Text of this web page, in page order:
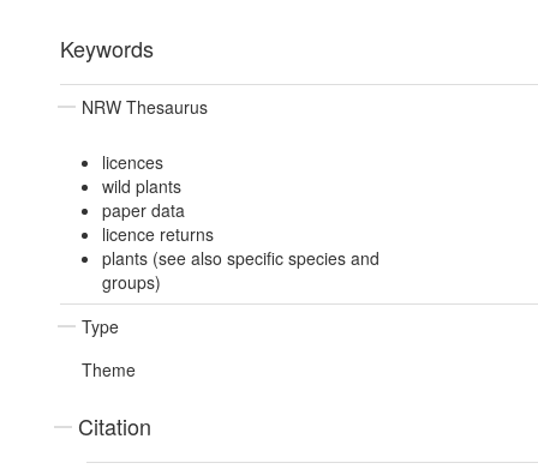
Keywords
NRW Thesaurus
licences
wild plants
paper data
licence returns
plants (see also specific species and
groups)
Type
Theme
Citation